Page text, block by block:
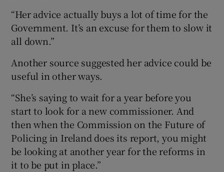
“Her advice actually buys a lot of time for the
Government. It’s an excuse for them to slow it
all down.”
Another source suggested her advice could be
useful in other ways.
“She’s saying to wait for a year before you
start to look for a new commissioner. And
then when the Commission on the Future of
Policing in Ireland does its report, you might
be looking at another year for the reforms in
it to be put in place.”